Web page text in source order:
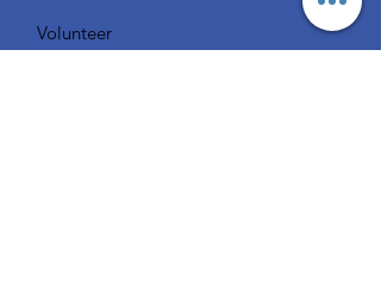
Volunteer